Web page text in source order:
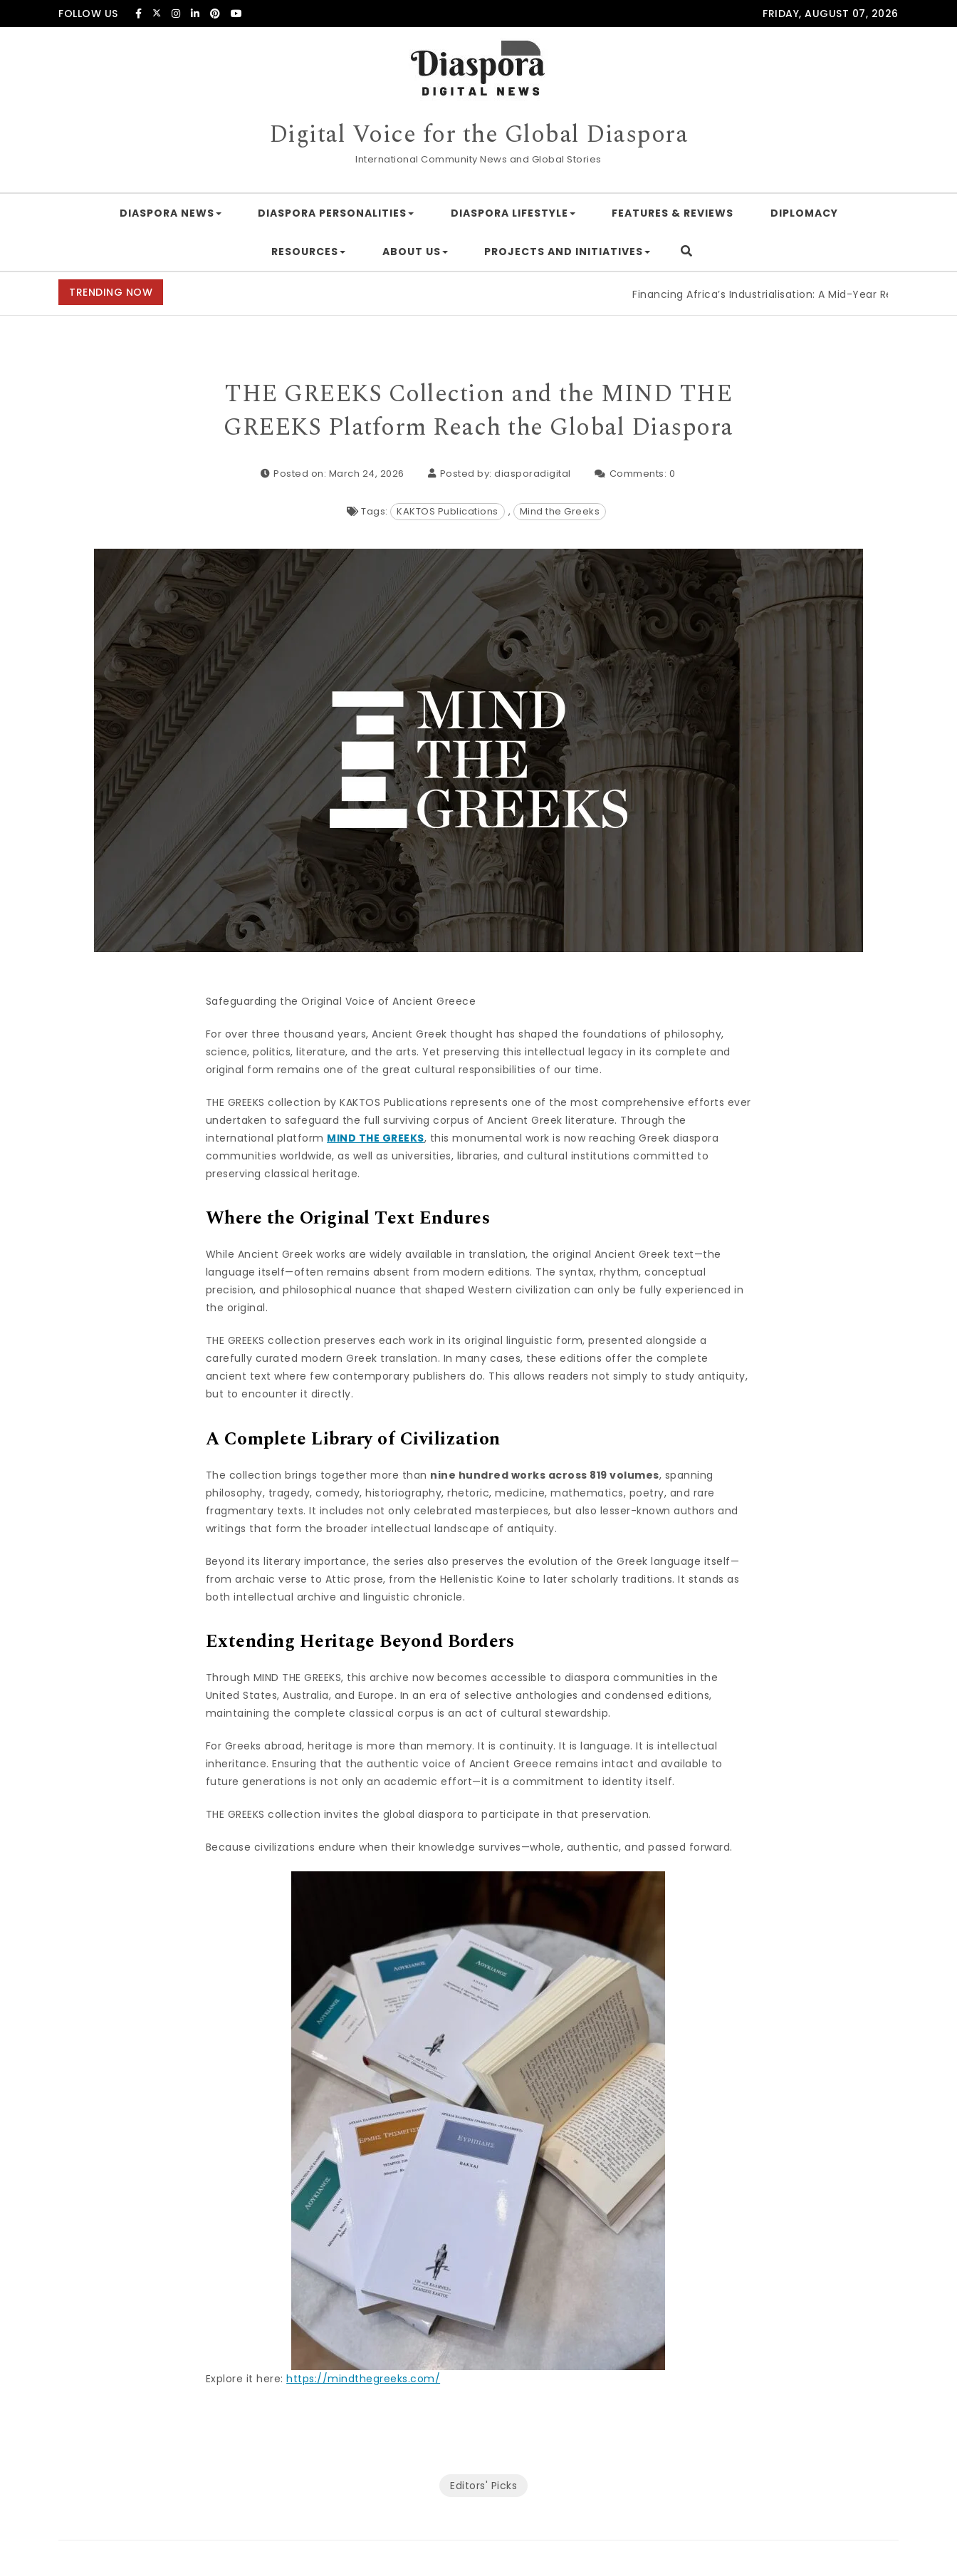
Skip to contentFOLLOW US FRIDAY, AUGUST 07, 2026
Digital Voice for the Global Diaspora
International Community News and Global Stories
DIASPORA NEWS DIASPORA PERSONALITIES DIASPORA LIFESTYLE FEATURES & REVIEWS DIPLOMACY
RESOURCES ABOUT US PROJECTS AND INITIATIVES
TRENDING NOW Financing Africa’s Industrialisation: A Mid-Year Reckoning for Agenda
THE GREEKS Collection and the MIND THE
GREEKS Platform Reach the Global Diaspora
Posted on: March 24, 2026 Posted by:diasporadigital Comments: 0
Tags: KAKTOS Publications , Mind the Greeks
Safeguarding the Original Voice of Ancient Greece
For over three thousand years, Ancient Greek thought has shaped the foundations of philosophy,
science, politics, literature, and the arts. Yet preserving this intellectual legacy in its complete and
original form remains one of the great cultural responsibilities of our time.
THE GREEKS collection by KAKTOS Publications represents one of the most comprehensive efforts ever
undertaken to safeguard the full surviving corpus of Ancient Greek literature. Through the
international platform MIND THE GREEKS, this monumental work is now reaching Greek diaspora
communities worldwide, as well as universities, libraries, and cultural institutions committed to
preserving classical heritage.
Where the Original Text Endures
While Ancient Greek works are widely available in translation, the original Ancient Greek text—the
language itself—often remains absent from modern editions. The syntax, rhythm, conceptual
precision, and philosophical nuance that shaped Western civilization can only be fully experienced in
the original.
THE GREEKS collection preserves each work in its original linguistic form, presented alongside a
carefully curated modern Greek translation. In many cases, these editions offer the complete
ancient text where few contemporary publishers do. This allows readers not simply to study antiquity,
but to encounter it directly.
A Complete Library of Civilization
The collection brings together more than nine hundred works across 819 volumes, spanning
philosophy, tragedy, comedy, historiography, rhetoric, medicine, mathematics, poetry, and rare
fragmentary texts. It includes not only celebrated masterpieces, but also lesser-known authors and
writings that form the broader intellectual landscape of antiquity.
Beyond its literary importance, the series also preserves the evolution of the Greek language itself—
from archaic verse to Attic prose, from the Hellenistic Koine to later scholarly traditions. It stands as
both intellectual archive and linguistic chronicle.
Extending Heritage Beyond Borders
Through MIND THE GREEKS, this archive now becomes accessible to diaspora communities in the
United States, Australia, and Europe. In an era of selective anthologies and condensed editions,
maintaining the complete classical corpus is an act of cultural stewardship.
For Greeks abroad, heritage is more than memory. It is continuity. It is language. It is intellectual
inheritance. Ensuring that the authentic voice of Ancient Greece remains intact and available to
future generations is not only an academic effort—it is a commitment to identity itself.
THE GREEKS collection invites the global diaspora to participate in that preservation.
Because civilizations endure when their knowledge survives—whole, authentic, and passed forward.
Explore it here:https://mindthegreeks.com/
Editors' Picks